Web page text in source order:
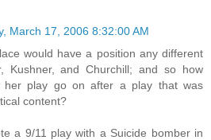
March 17, 2006 8:32:00 AM
would have a position any different
Kushner, and Churchill; and so how
her play go on after a play that was
content?
a 9/11 play with a Suicide bomber in